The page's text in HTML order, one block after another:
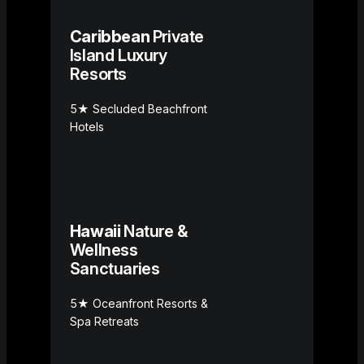
Caribbean Private
Island Luxury
Resorts
5★ Secluded Beachfront
Hotels
Hawaii Nature &
Wellness
Sanctuaries
5★ Oceanfront Resorts &
Spa Retreats